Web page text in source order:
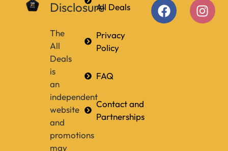
Disclosure
The
All
Deals
is
an
independent
website
and
promotions
may
All Deals
Privacy
Policy
FAQ
Contact and
Partnerships